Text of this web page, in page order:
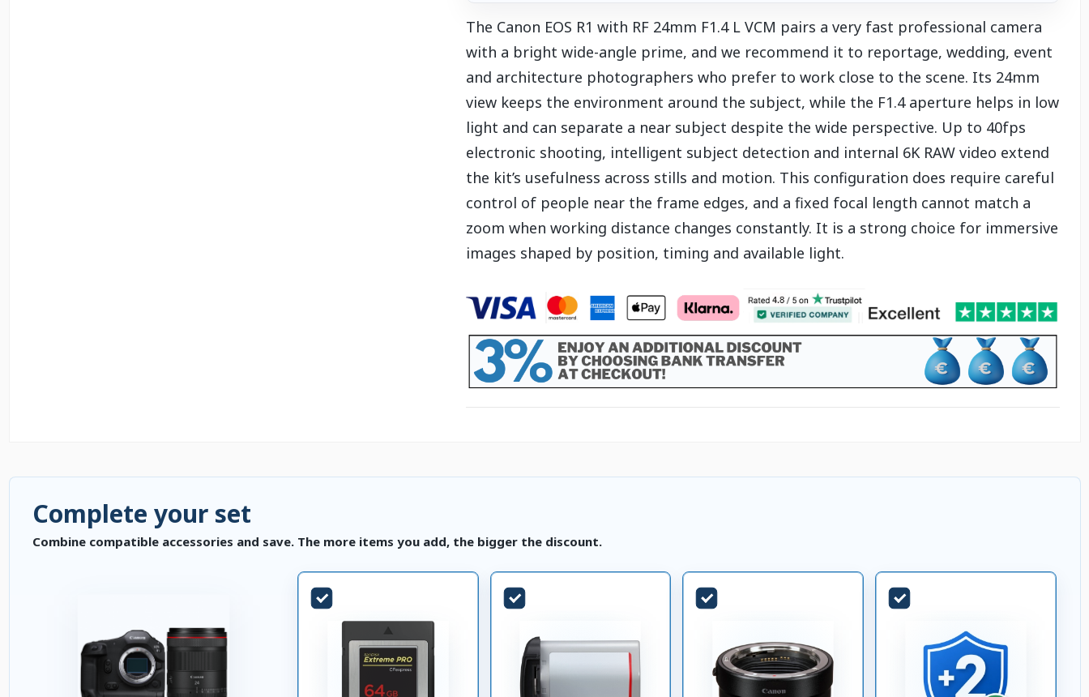
The Canon EOS R1 with RF 24mm F1.4 L VCM pairs a very fast professional camera
with a bright wide-angle prime, and we recommend it to reportage, wedding, event
and architecture photographers who prefer to work close to the scene. Its 24mm
view keeps the environment around the subject, while the F1.4 aperture helps in low
light and can separate a near subject despite the wide perspective. Up to 40fps
electronic shooting, intelligent subject detection and internal 6K RAW video extend
the kit’s usefulness across stills and motion. This configuration does require careful
control of people near the frame edges, and a fixed focal length cannot match a
zoom when working distance changes constantly. It is a strong choice for immersive
images shaped by position, timing and available light.
Complete your set
Combine compatible accessories and save. The more items you add, the bigger the discount.